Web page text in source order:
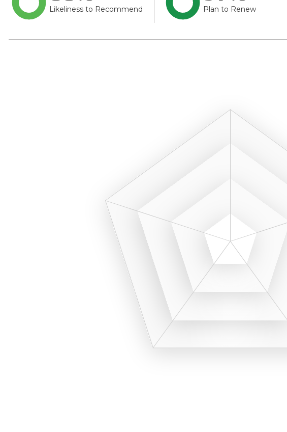
Likeliness to Recommend Plan to Renew